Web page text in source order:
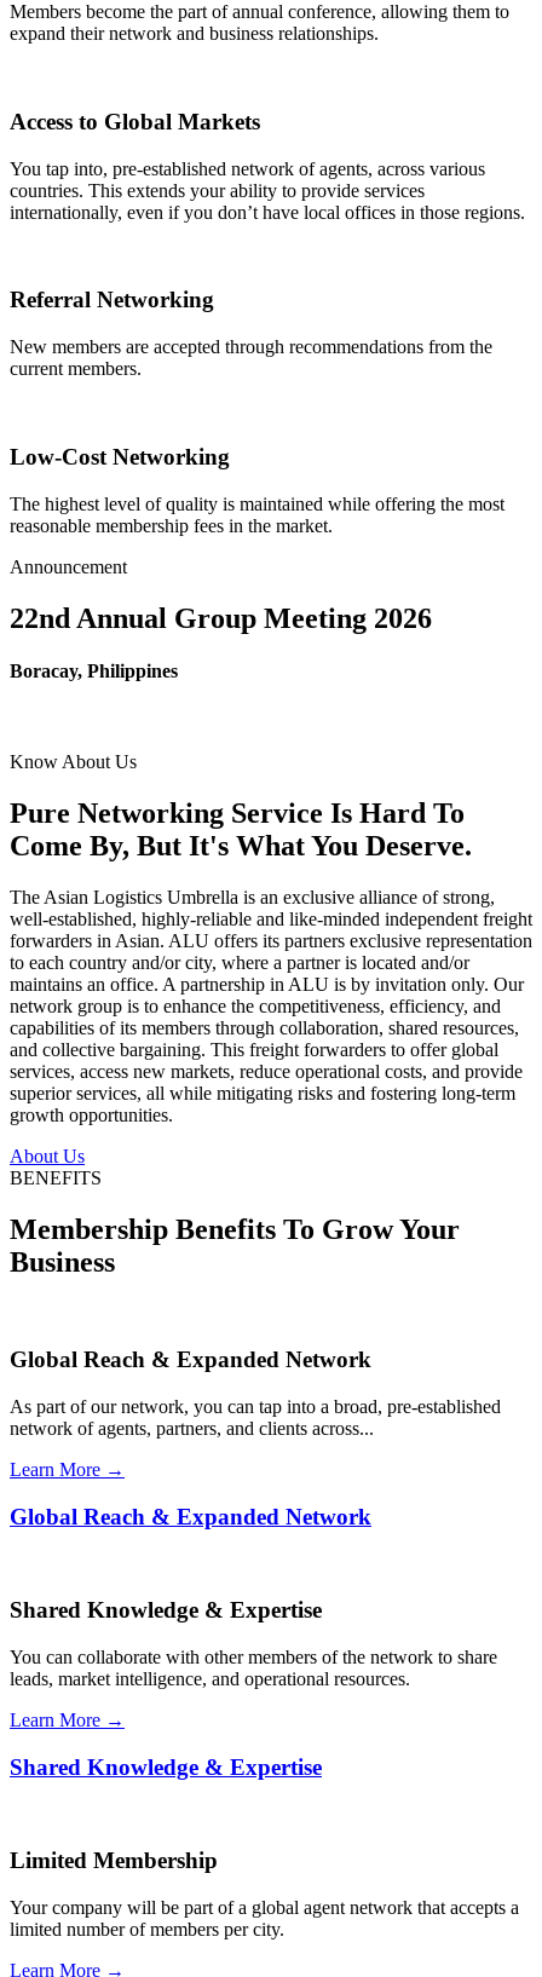
Members become the part of annual conference, allowing them to
expand their network and business relationships.
Access to Global Markets
You tap into, pre-established network of agents, across various
countries. This extends your ability to provide services
internationally, even if you don’t have local offices in those regions.
Referral Networking
New members are accepted through recommendations from the
current members.
Low-Cost Networking
The highest level of quality is maintained while offering the most
reasonable membership fees in the market.
Announcement
22nd Annual Group Meeting 2026
Boracay, Philippines
Know About Us
Pure Networking Service Is Hard To
Come By, But It's What You Deserve.
The Asian Logistics Umbrella is an exclusive alliance of strong,
well-established, highly-reliable and like-minded independent freight
forwarders in Asian. ALU offers its partners exclusive representation
to each country and/or city, where a partner is located and/or
maintains an office. A partnership in ALU is by invitation only. Our
network group is to enhance the competitiveness, efficiency, and
capabilities of its members through collaboration, shared resources,
and collective bargaining. This freight forwarders to offer global
services, access new markets, reduce operational costs, and provide
superior services, all while mitigating risks and fostering long-term
growth opportunities.
About Us
BENEFITS
Membership Benefits To Grow Your
Business
Global Reach & Expanded Network
As part of our network, you can tap into a broad, pre-established
network of agents, partners, and clients across...
Learn More →
Global Reach & Expanded Network
Shared Knowledge & Expertise
You can collaborate with other members of the network to share
leads, market intelligence, and operational resources.
Learn More →
Shared Knowledge & Expertise
Limited Membership
Your company will be part of a global agent network that accepts a
limited number of members per city.
Learn More →